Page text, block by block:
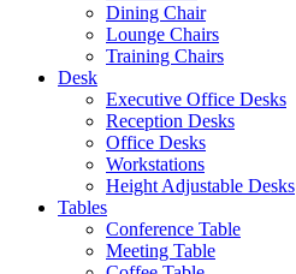
Dining Chair
Lounge Chairs
Training Chairs
Desk
Executive Office Desks
Reception Desks
Office Desks
Workstations
Height Adjustable Desks
Tables
Conference Table
Meeting Table